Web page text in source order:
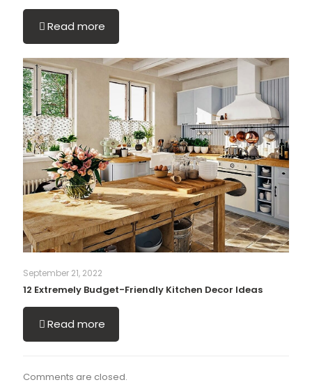
Read more
September 21, 2022
12 Extremely Budget-Friendly Kitchen Decor Ideas
Read more
Comments are closed.